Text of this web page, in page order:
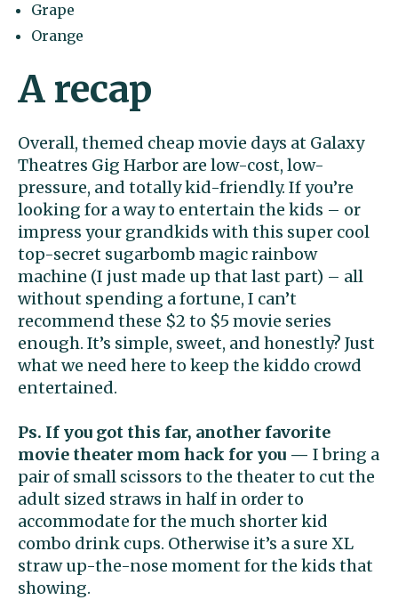
Grape
Orange
A recap
Overall, themed cheap movie days at Galaxy
Theatres Gig Harbor are low-cost, low-
pressure, and totally kid-friendly. If you’re
looking for a way to entertain the kids – or
impress your grandkids with this super cool
top-secret sugarbomb magic rainbow
machine (I just made up that last part) – all
without spending a fortune, I can’t
recommend these $2 to $5 movie series
enough. It’s simple, sweet, and honestly? Just
what we need here to keep the kiddo crowd
entertained.
Ps. If you got this far, another favorite
movie theater mom hack for you — I bring a
pair of small scissors to the theater to cut the
adult sized straws in half in order to
accommodate for the much shorter kid
combo drink cups. Otherwise it’s a sure XL
straw up-the-nose moment for the kids that
showing.